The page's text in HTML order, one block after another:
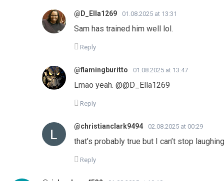
@D_Ella1269 01.08.2025 at 13:31
Sam has trained him well lol.
Reply
@flamingburitto 01.08.2025 at 13:47
Lmao yeah. ​@@D_Ella1269
Reply
@christianclark9494 02.08.2025 at 00:29
that’s probably true but I can’t stop
Reply